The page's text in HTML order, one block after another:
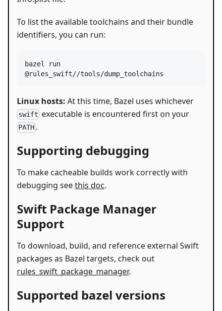
To list the available toolchains and their bundle
identifiers, you can run:
bazel run
@rules_swift//tools/dump_toolchains
Linux hosts: At this time, Bazel uses whichever
swift executable is encountered first on your
PATH .
Supporting debugging
To make cacheable builds work correctly with
debugging seethis doc.
Swift Package Manager
Support
To download, build, and reference external Swift
packages as Bazel targets, check out
rules_swift_package_manager.
Supported bazel versions